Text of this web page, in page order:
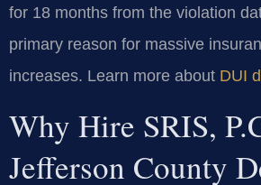
for 18 months from the violation
primary reason for massive
increases. Learn more about DUI
Why Hire SRIS,
Jefferson County